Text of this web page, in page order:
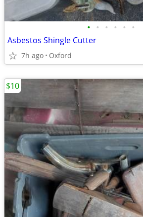
• • • • • •
Asbestos Shingle Cutter
7h ago Oxford
$10